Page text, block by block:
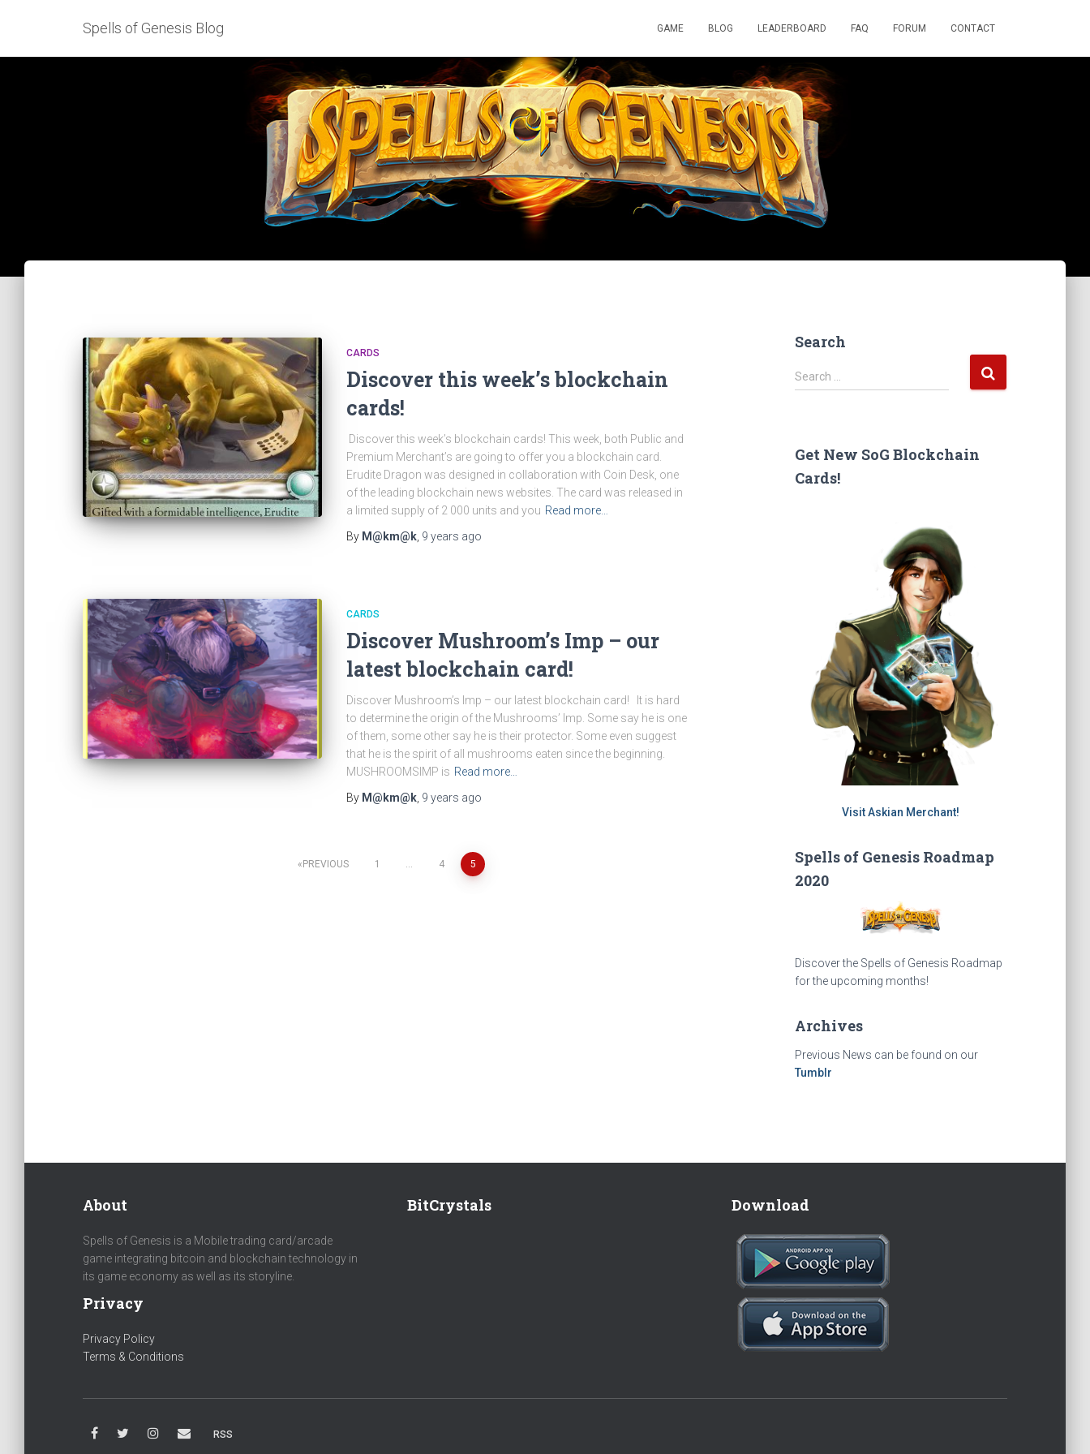
Spells of Genesis Blog GAME BLOG LEADERBOARD FAQ FORUM CONTACT
CARDS
Discover this week’s blockchain
cards!
Discover this week’s blockchain cards! This week, both Public and
Premium Merchant’s are going to offer you a blockchain card.
Erudite Dragon was designed in collaboration with Coin Desk, one
of the leading blockchain news websites. The card was released in
a limited supply of 2 000 units and you Read more…
By M@km@k 9 years ago
CARDS
Discover Mushroom’s Imp – our
latest blockchain card!
Discover Mushroom’s Imp – our latest blockchain card! It is hard
to determine the origin of the Mushrooms’ Imp. Some say he is one
of them, some other say he is their protector. Some even suggest
that he is the spirit of all mushrooms eaten since the beginning.
MUSHROOMSIMP is Read more…
By M@km@k 9 years ago
PREVIOUS 1 … 4 5
Search
S
e
h
f
Search …
Get New SoG Blockchain
Cards!
Visit Askian Merchant!
Spells of Genesis Roadmap
2020
Discover the Spells of Genesis Roadmap
for the upcoming months!
Archives
Previous News can be found on our
Tumblr
About
Spells of Genesis is a Mobile trading card/arcade
game integrating bitcoin and blockchain technology in
its game economy as well as its storyline.
Privacy
Privacy Policy
Terms & Conditions
BitCrystals Download
RSS